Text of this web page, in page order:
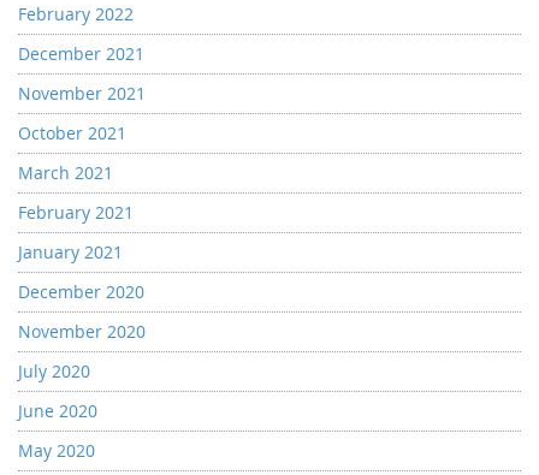
February 2022
December 2021
November 2021
October 2021
March 2021
February 2021
January 2021
December 2020
November 2020
July 2020
June 2020
May 2020